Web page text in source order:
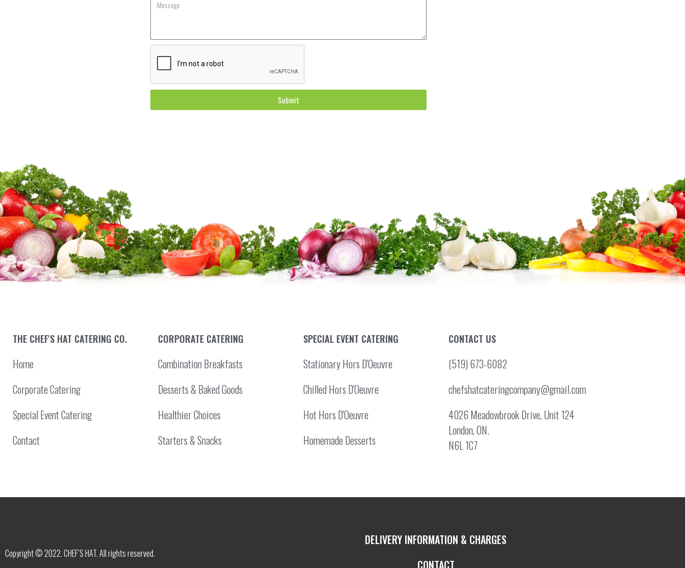
Submit
THE CHEF'S HAT CATERING CO.
Home
Corporate Catering
Special Event Catering
Contact
CORPORATE CATERING
Combination Breakfasts
Desserts & Baked Goods
Healthier Choices
Starters & Snacks
SPECIAL EVENT CATERING
Stationary Hors D'Oeuvre
Chilled Hors D'Oeuvre
Hot Hors D'Oeuvre
Homemade Desserts
CONTACT US
(519) 673-6082
chefshatcateringcompany@gmail.com
4026 Meadowbrook Drive, Unit 124
London, ON.
N6L 1C7
Copyright © 2022. CHEF’S HAT. All rights reserved.
DELIVERY INFORMATION & CHARGES